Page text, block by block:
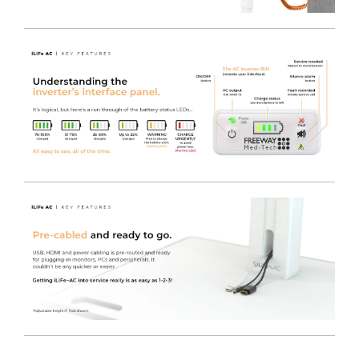
maintaining power to the plugged in devices.
LiFe Management Software
- Power management
software is available for use with the LiFe system, which
also includes a convenient on screen tool tray icon for
easy access to battery / charge status, by obtaining the
information via a USB connection to the inverter itself.
Now, management at any level is easier, from the nurse
technicians responsible for an entire fleet.
The MPM Technicians View contains detailed
information for service tech's to manage batteries and
power supply readiness via LAN or local computer.
Inverter & Battery Status, Alarm History, Event Logs and
Data Logs are all available to view.